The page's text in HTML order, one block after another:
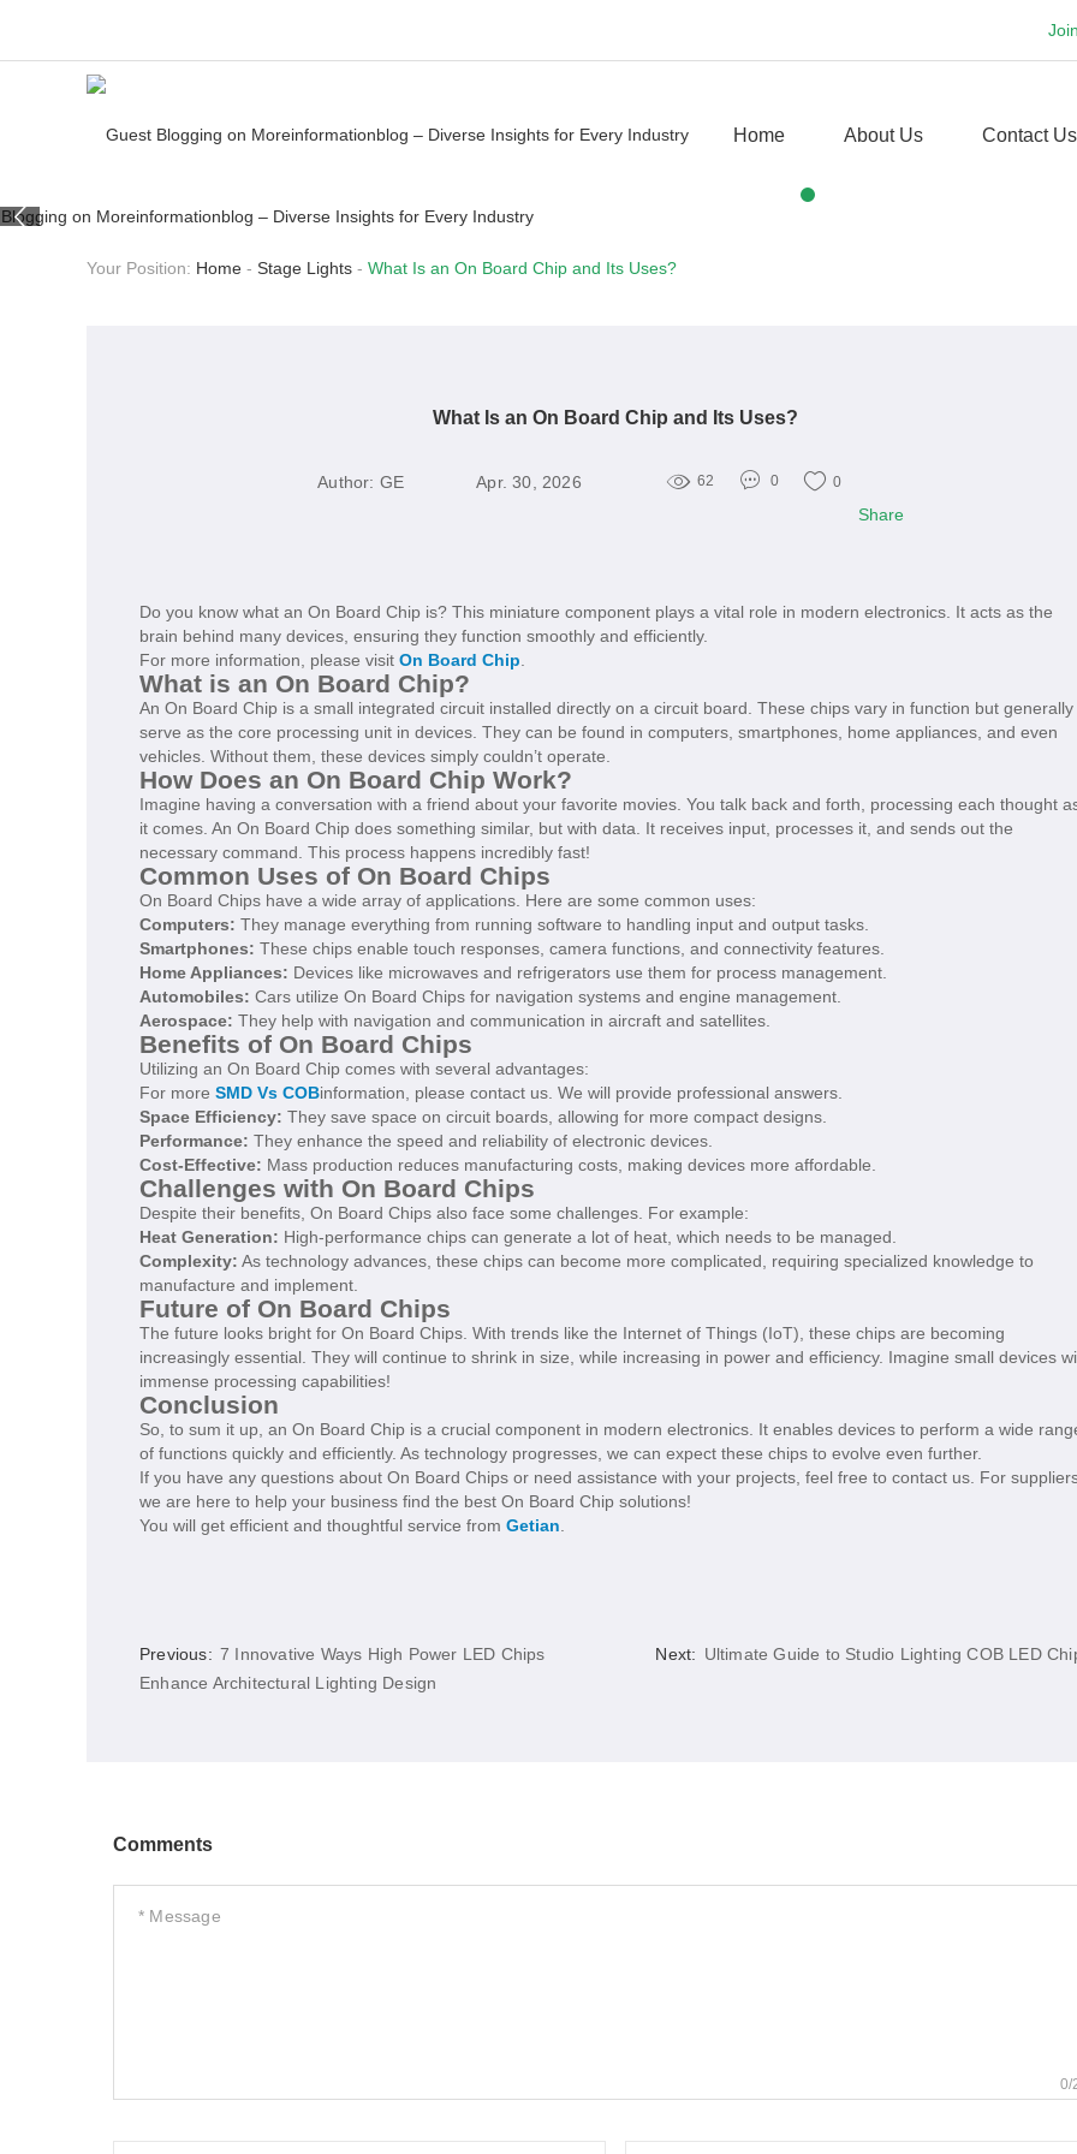
Home About Us Contact Us
Your Position: Home - Stage Lights - What Is an On Board Chip and Its Uses?
What Is an On Board Chip and Its Uses?
Author: GE Apr. 30, 2026 62 0 0
Share
Do you know what an On Board Chip is? This miniature component plays a vital role in modern electronics. It acts as the
brain behind many devices, ensuring they function smoothly and efficiently.
For more information, please visit On Board Chip
What is an On Board Chip?
An On Board Chip is a small integrated circuit installed directly on a circuit board. These chips vary in function but generally
serve as the core processing unit in devices. They can be found in computers, smartphones, home appliances, and even
vehicles. Without them, these devices simply couldn’t operate.
How Does an On Board Chip Work?
Imagine having a conversation with a friend about your favorite movies. You talk back and forth, processing each thought
it comes. An On Board Chip does something similar, but with data. It receives input, processes it, and sends out the
necessary command. This process happens incredibly fast!
Common Uses of On Board Chips
On Board Chips have a wide array of applications. Here are some common uses:
Computers: They manage everything from running software to handling input and output tasks.
Smartphones: These chips enable touch responses, camera functions, and connectivity features.
Home Appliances: Devices like microwaves and refrigerators use them for process management.
Automobiles: Cars utilize On Board Chips for navigation systems and engine management.
Aerospace: They help with navigation and communication in aircraft and satellites.
Benefits of On Board Chips
Utilizing an On Board Chip comes with several advantages:
For more SMD Vs COBinformation, please contact us. We will provide professional answers.
Space Efficiency: They save space on circuit boards, allowing for more compact designs.
Performance: They enhance the speed and reliability of electronic devices.
Cost-Effective: Mass production reduces manufacturing costs, making devices more affordable.
Challenges with On Board Chips
Despite their benefits, On Board Chips also face some challenges. For example:
Heat Generation: High-performance chips can generate a lot of heat, which needs to be managed.
Complexity: As technology advances, these chips can become more complicated, requiring specialized knowledge to
manufacture and implement.
Future of On Board Chips
The future looks bright for On Board Chips. With trends like the Internet of Things (IoT), these chips are becoming
increasingly essential. They will continue to shrink in size, while increasing in power and efficiency. Imagine small devices
immense processing capabilities!
Conclusion
So, to sum it up, an On Board Chip is a crucial component in modern electronics. It enables devices to perform a wide
of functions quickly and efficiently. As technology progresses, we can expect these chips to evolve even further.
If you have any questions about On Board Chips or need assistance with your projects, feel free to contact us. For
we are here to help your business find the best On Board Chip solutions!
You will get efficient and thoughtful service from Getian
Previous: 7 Innovative Ways High Power LED Chips
Enhance Architectural Lighting Design
Next: Ultimate Guide to Studio Lighting COB LED
Comments
0/